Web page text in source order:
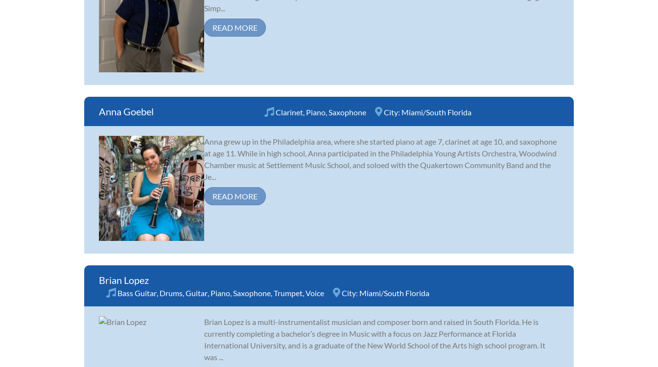
Simp...
READ MORE
Anna Goebel Clarinet Piano Saxophone City: Miami/South Florida
Anna grew up in the Philadelphia area, where she started piano at age 7, clarinet at age 10, and saxophone
at age 11. While in high school, Anna participated in the Philadelphia Young Artists Orchestra, Woodwind
Chamber music at Settlement Music School, and soloed with the Quakertown Community Band and the
Je...
READ MORE
Brian Lopez
Bass Guitar Drums Guitar Piano Saxophone Trumpet Voice City: Miami/South Florida
Brian Lopez is a multi-instrumentalist musician and composer born and raised in South Florida. He is
currently completing a bachelor’s degree in Music with a focus on Jazz Performance at Florida
International University, and is a graduate of the New World School of the Arts high school program. It
was ...